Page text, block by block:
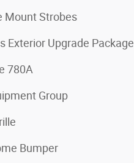
Mount Strobes
Exterior Upgrade Package
780A
Group
Bumper